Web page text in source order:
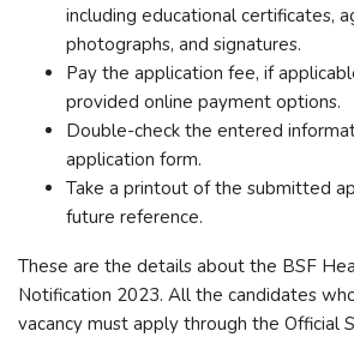
including educational certificates,
photographs, and signatures.
Pay the application fee, if
provided online payment options.
Double-check the entered
application form.
Take a printout of the submitted
future reference.
These are the details about the BSF
Notification 2023. All the candidates
vacancy must apply through the Official